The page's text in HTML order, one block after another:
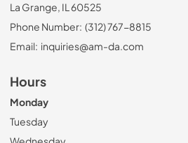
La Grange, IL 60525
Phone Number: (312) 767-8815
Email: inquiries@am-da.com
Hours
Monday
Tuesday